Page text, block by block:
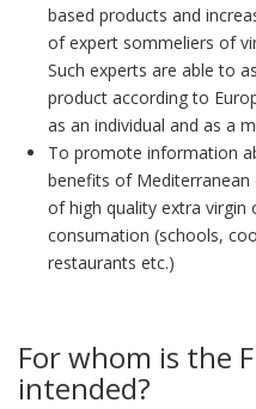
based products and
of expert sommeliers of
Such experts are able to
product according to
as an individual and as a
To promote information
benefits of Mediterranean
of high quality extra virgin
consumation (schools,
restaurants etc.)
For whom is the
intended?